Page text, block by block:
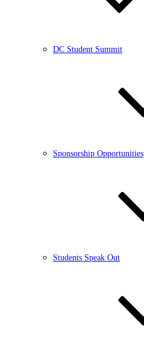
DC Student Summit
Sponsorship Opportunities
Students Speak Out